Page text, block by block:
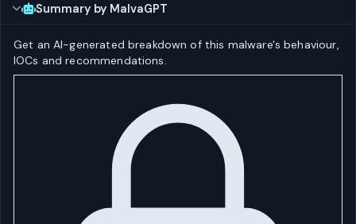
Summary by MalvaGPT
Get an AI-generated breakdown of this malware's behaviour,
IOCs and recommendations.